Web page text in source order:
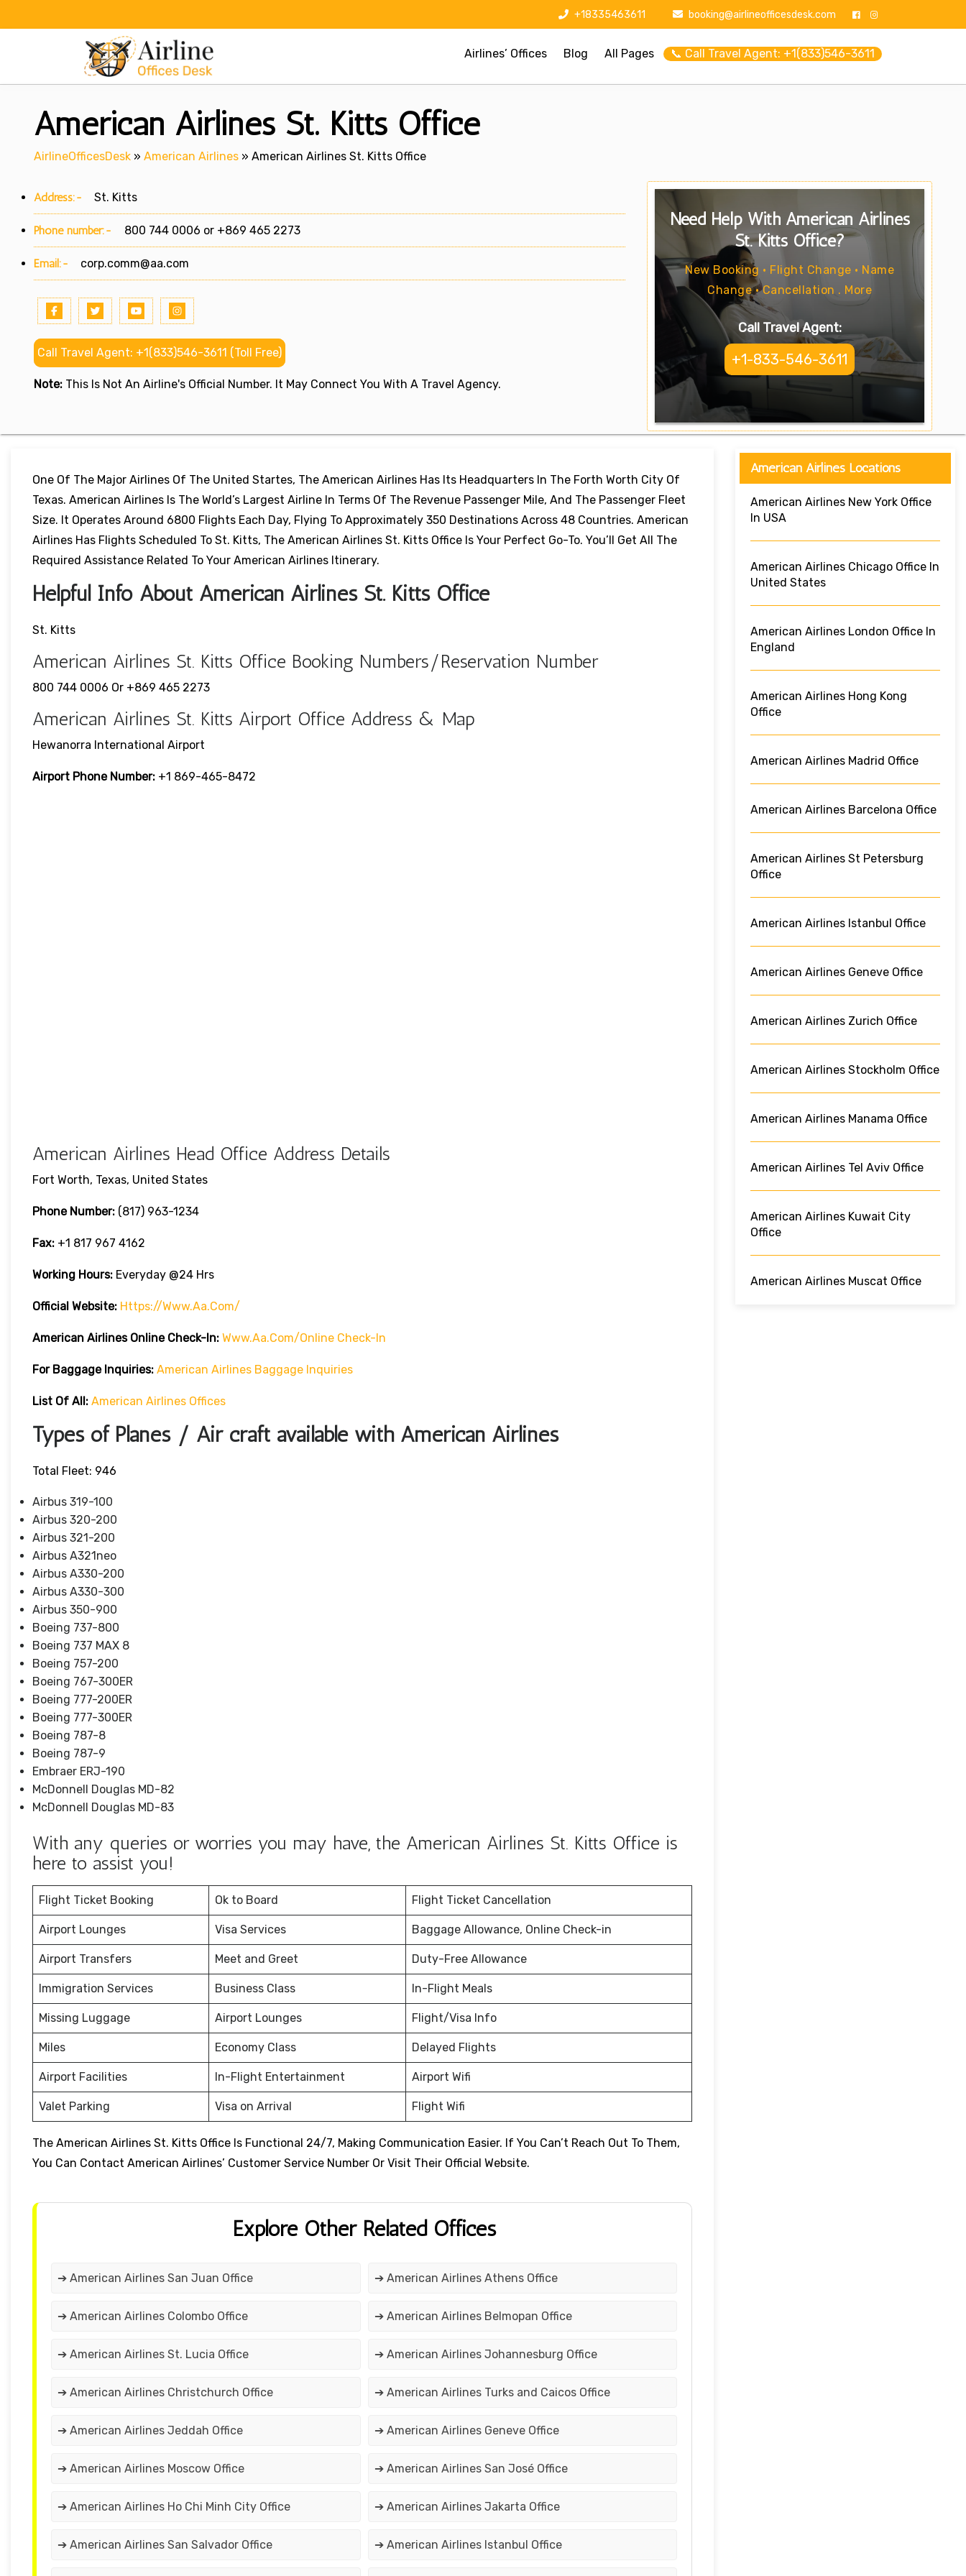
+18335463611 booking@airlineofficesdesk.com
Airlines’ Offices Blog All Pages 📞 Call Travel Agent: +1(833)546-3611
American Airlines St. Kitts Office
AirlineOfficesDesk » American Airlines » American Airlines St. Kitts Office
Address:- St. Kitts
Phone number:- 800 744 0006 or +869 465 2273
Email:- corp.comm@aa.com
Call Travel Agent: +1(833)546-3611 (Toll Free)
Note: This Is Not An Airline's Official Number. It May Connect You With A Travel Agency.
Need Help With American Airlines
St. Kitts Office?
New Booking • Flight Change • Name
Change • Cancellation . More
Call Travel Agent:
+1-833-546-3611
One Of The Major Airlines Of The United Startes, The American Airlines Has Its Headquarters In The Forth Worth City Of
Texas. American Airlines Is The World’s Largest Airline In Terms Of The Revenue Passenger Mile, And The Passenger Fleet
Size. It Operates Around 6800 Flights Each Day, Flying To Approximately 350 Destinations Across 48 Countries. American
Airlines Has Flights Scheduled To St. Kitts, The American Airlines St. Kitts Office Is Your Perfect Go-To. You’ll Get All The
Required Assistance Related To Your American Airlines Itinerary.
Helpful Info About American Airlines St. Kitts Office
St. Kitts
American Airlines St. Kitts Office Booking Numbers/Reservation Number
800 744 0006 Or +869 465 2273
American Airlines St. Kitts Airport Office Address & Map
Hewanorra International Airport
Airport Phone Number: +1 869-465-8472
American Airlines Head Office Address Details
Fort Worth, Texas, United States
Phone Number: (817) 963-1234
Fax: +1 817 967 4162
Working Hours: Everyday @24 Hrs
Official Website: Https://www.aa.com/
American Airlines Online Check-In: Www.aa.com/online Check-In
For Baggage Inquiries: American Airlines Baggage Inquiries
List Of All: American Airlines Offices
Types of Planes / Air craft available with American Airlines
Total Fleet: 946
Airbus 319-100
Airbus 320-200
Airbus 321-200
Airbus A321neo
Airbus A330-200
Airbus A330-300
Airbus 350-900
Boeing 737-800
Boeing 737 MAX 8
Boeing 757-200
Boeing 767-300ER
Boeing 777-200ER
Boeing 777-300ER
Boeing 787-8
Boeing 787-9
Embraer ERJ-190
McDonnell Douglas MD-82
McDonnell Douglas MD-83
With any queries or worries you may have, the American Airlines St. Kitts Office is
here to assist you!
Flight Ticket Booking Ok to Board Flight Ticket Cancellation
Airport Lounges Visa Services Baggage Allowance, Online Check-in
Airport Transfers Meet and Greet Duty-Free Allowance
Immigration Services Business Class In-Flight Meals
Missing Luggage Airport Lounges Flight/Visa Info
Miles Economy Class Delayed Flights
Airport Facilities In-Flight Entertainment Airport Wifi
Valet Parking Visa on Arrival Flight Wifi
The American Airlines St. Kitts Office Is Functional 24/7, Making Communication Easier. If You Can’t Reach Out To Them,
You Can Contact American Airlines’ Customer Service Number Or Visit Their Official Website.
Explore Other Related Offices
➔ American Airlines San Juan Office ➔ American Airlines Athens Office
➔ American Airlines Colombo Office ➔ American Airlines Belmopan Office
➔ American Airlines St. Lucia Office ➔ American Airlines Johannesburg Office
➔ American Airlines Christchurch Office ➔ American Airlines Turks and Caicos Office
➔ American Airlines Jeddah Office ➔ American Airlines Geneve Office
➔ American Airlines Moscow Office ➔ American Airlines San José Office
➔ American Airlines Ho Chi Minh City Office ➔ American Airlines Jakarta Office
➔ American Airlines San Salvador Office ➔ American Airlines Istanbul Office
American Airlines Locations
American Airlines New York Office
In USA
American Airlines Chicago Office In
United States
American Airlines London Office In
England
American Airlines Hong Kong
Office
American Airlines Madrid Office
American Airlines Barcelona Office
American Airlines St Petersburg
Office
American Airlines Istanbul Office
American Airlines Geneve Office
American Airlines Zurich Office
American Airlines Stockholm Office
American Airlines Manama Office
American Airlines Tel Aviv Office
American Airlines Kuwait City
Office
American Airlines Muscat Office